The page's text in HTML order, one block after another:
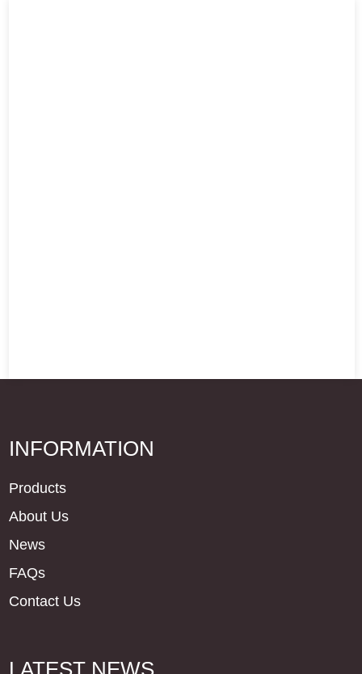
INFORMATION
Products
About Us
News
FAQs
Contact Us